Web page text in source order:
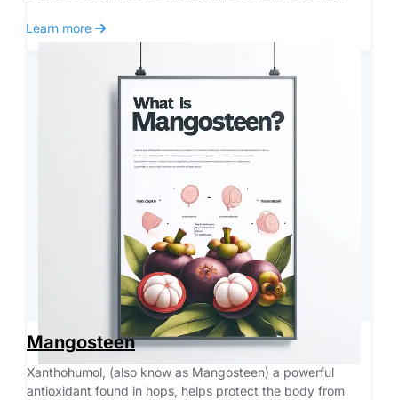
Learn more
Mangosteen
Xanthohumol, (also know as Mangosteen) a powerful
antioxidant found in hops, helps protect the body from